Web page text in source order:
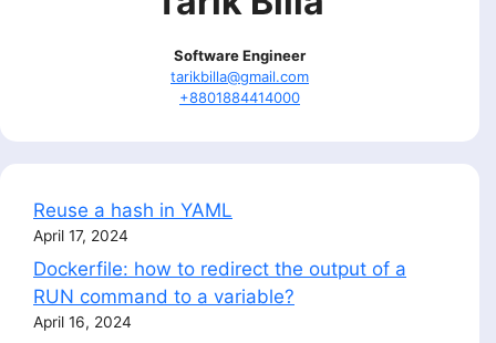
Software Engineer
tarikbilla@gmail.com
+8801884414000
Reuse a hash in YAML
April 17, 2024
Dockerfile: how to redirect the output of a
RUN command to a variable?
April 16, 2024